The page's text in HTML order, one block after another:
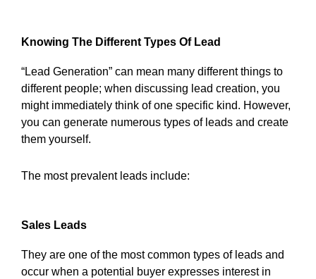
Knowing The Different Types Of Lead
“Lead Generation” can mean many different things to
different people; when discussing lead creation, you
might immediately think of one specific kind. However,
you can generate numerous types of leads and create
them yourself.
The most prevalent leads include:
Sales Leads
They are one of the most common types of leads and
occur when a potential buyer expresses interest in